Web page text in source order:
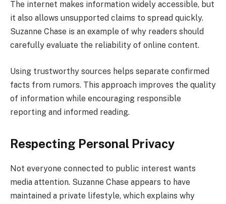
The internet makes information widely accessible, but
it also allows unsupported claims to spread quickly.
Suzanne Chase is an example of why readers should
carefully evaluate the reliability of online content.
Using trustworthy sources helps separate confirmed
facts from rumors. This approach improves the quality
of information while encouraging responsible
reporting and informed reading.
Respecting Personal Privacy
Not everyone connected to public interest wants
media attention. Suzanne Chase appears to have
maintained a private lifestyle, which explains why